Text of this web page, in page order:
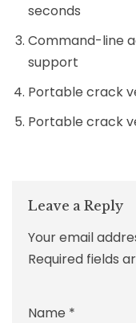
seconds
Command-line
support
Portable crack
Portable crack
Leave a Reply
Your email
Required fields
Name *